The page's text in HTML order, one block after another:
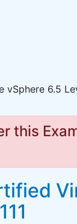
vSphere 6.5
this